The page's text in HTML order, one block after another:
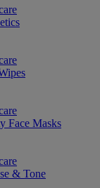
Face Masks
& Tone